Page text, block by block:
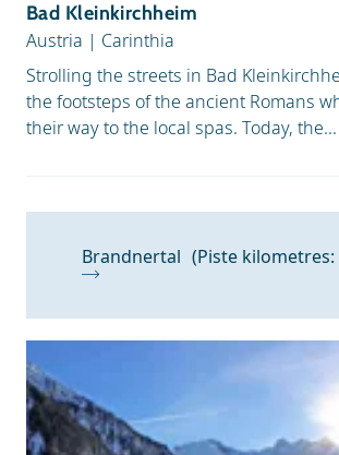
Bad Kleinkirchheim
Austria | Carinthia
Strolling the streets in Bad
the footsteps of the ancient Romans
their way to the local spas. Today, the...
Brandnertal (Piste kilometres: